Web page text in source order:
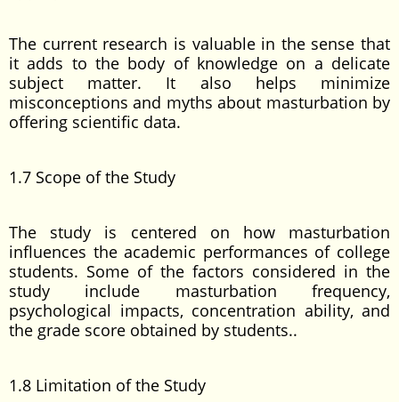
The current research is valuable in the sense that
it adds to the body of knowledge on a delicate
subject matter. It also helps minimize
misconceptions and myths about masturbation by
offering scientific data.
1.7 Scope of the Study
The study is centered on how masturbation
influences the academic performances of college
students. Some of the factors considered in the
study include masturbation frequency,
psychological impacts, concentration ability, and
the grade score obtained by students..
1.8 Limitation of the Study